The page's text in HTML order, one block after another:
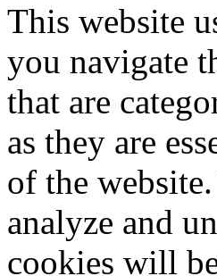
This website
you navigate
that are
as they are
of the
analyze and
cookies will